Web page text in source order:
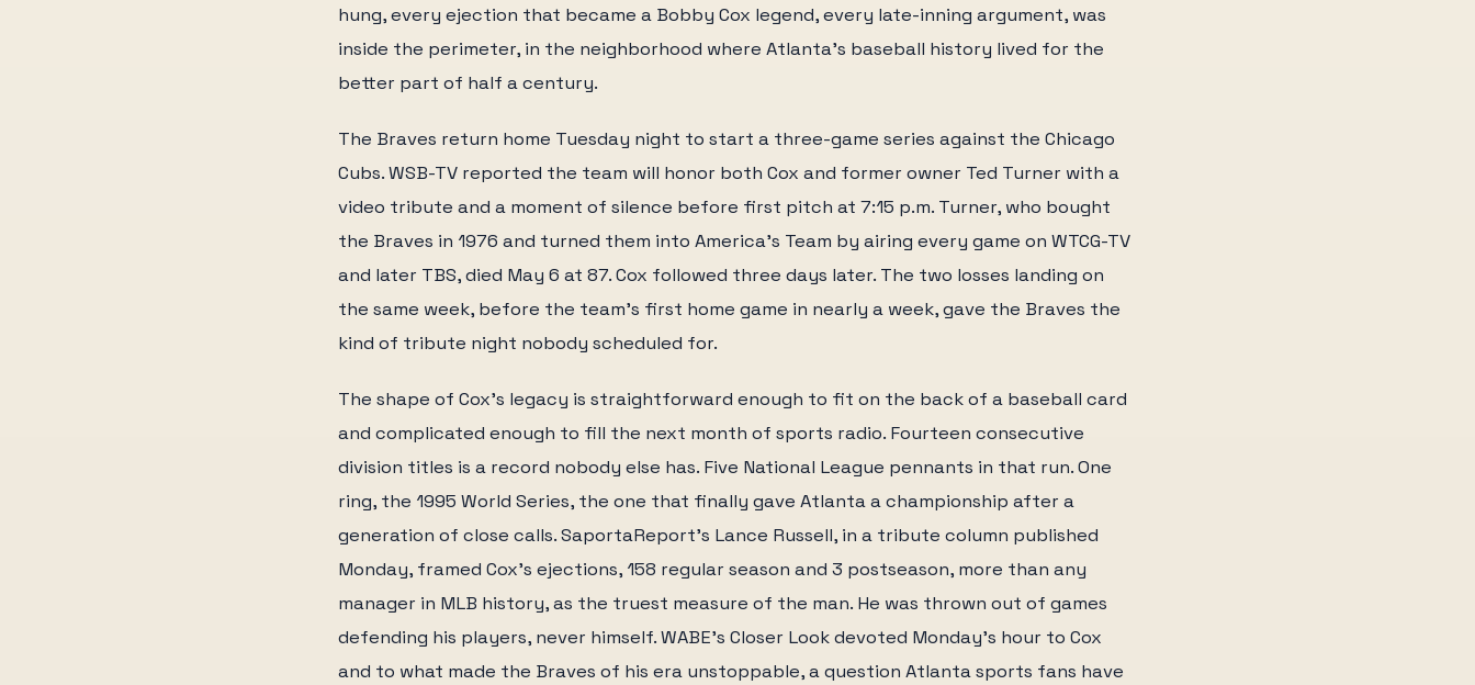
hung, every ejection that became a Bobby Cox legend, every late-inning argument, was
inside the perimeter, in the neighborhood where Atlanta's baseball history lived for the
better part of half a century.
The Braves return home Tuesday night to start a three-game series against the Chicago
Cubs. WSB-TV reported the team will honor both Cox and former owner Ted Turner with a
video tribute and a moment of silence before first pitch at 7:15 p.m. Turner, who bought
the Braves in 1976 and turned them into America's Team by airing every game on WTCG-TV
and later TBS, died May 6 at 87. Cox followed three days later. The two losses landing on
the same week, before the team's first home game in nearly a week, gave the Braves the
kind of tribute night nobody scheduled for.
The shape of Cox's legacy is straightforward enough to fit on the back of a baseball card
and complicated enough to fill the next month of sports radio. Fourteen consecutive
division titles is a record nobody else has. Five National League pennants in that run. One
ring, the 1995 World Series, the one that finally gave Atlanta a championship after a
generation of close calls. SaportaReport's Lance Russell, in a tribute column published
Monday, framed Cox's ejections, 158 regular season and 3 postseason, more than any
manager in MLB history, as the truest measure of the man. He was thrown out of games
defending his players, never himself. WABE's Closer Look devoted Monday's hour to Cox
and to what made the Braves of his era unstoppable, a question Atlanta sports fans have